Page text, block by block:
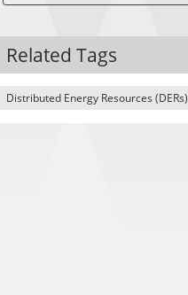
Related Tags
Distributed Energy Resources (DERs)